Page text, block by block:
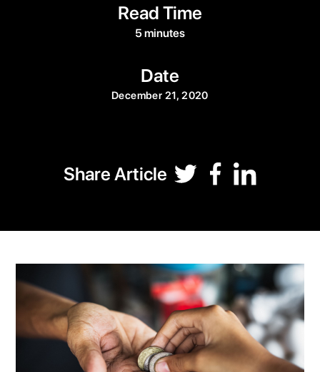
Read Time
5 minutes
Date
December 21, 2020
Share Article